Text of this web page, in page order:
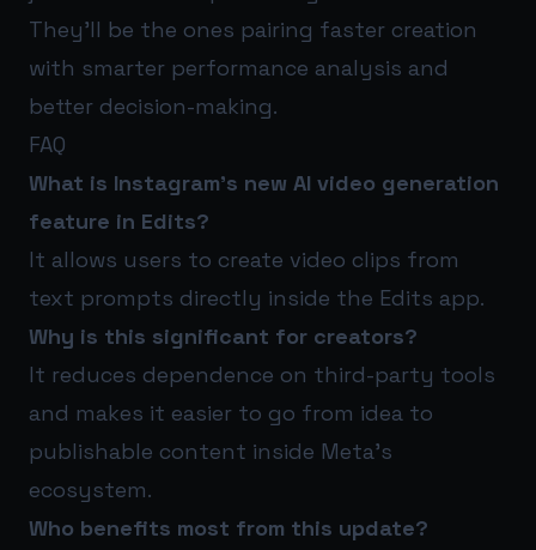
They’ll be the ones pairing faster creation
with smarter performance analysis and
better decision-making.
FAQ
What is Instagram’s new AI video generation
feature in Edits?
It allows users to create video clips from
text prompts directly inside the Edits app.
Why is this significant for creators?
It reduces dependence on third-party tools
and makes it easier to go from idea to
publishable content inside Meta’s
ecosystem.
Who benefits most from this update?